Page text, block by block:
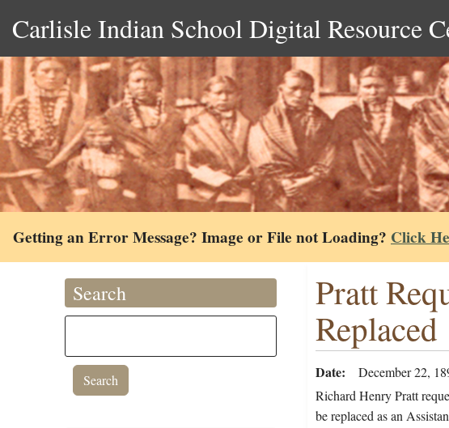
Carlisle Indian School Digital Resource
Getting an Error Message? Image or File not Loading? Click
Search
Pratt
Replaced
Date
December 22,
Richard Henry Pratt
be replaced as an